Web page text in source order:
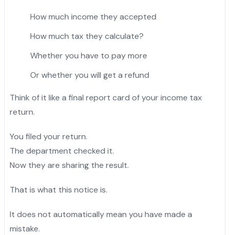
How much income they accepted
How much tax they calculate?
Whether you have to pay more
Or whether you will get a refund
Think of it like a final report card of your income tax
return.
You filed your return.
The department checked it.
Now they are sharing the result.
That is what this notice is.
It does not automatically mean you have made a
mistake.